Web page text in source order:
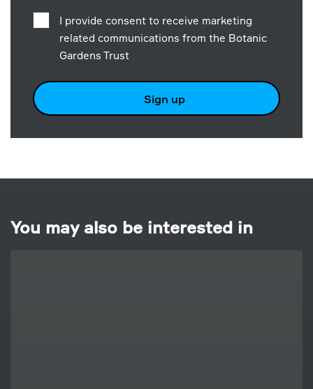
I provide consent to receive marketing
related communications from the Botanic
Gardens Trust
Sign up
You may also be interested in